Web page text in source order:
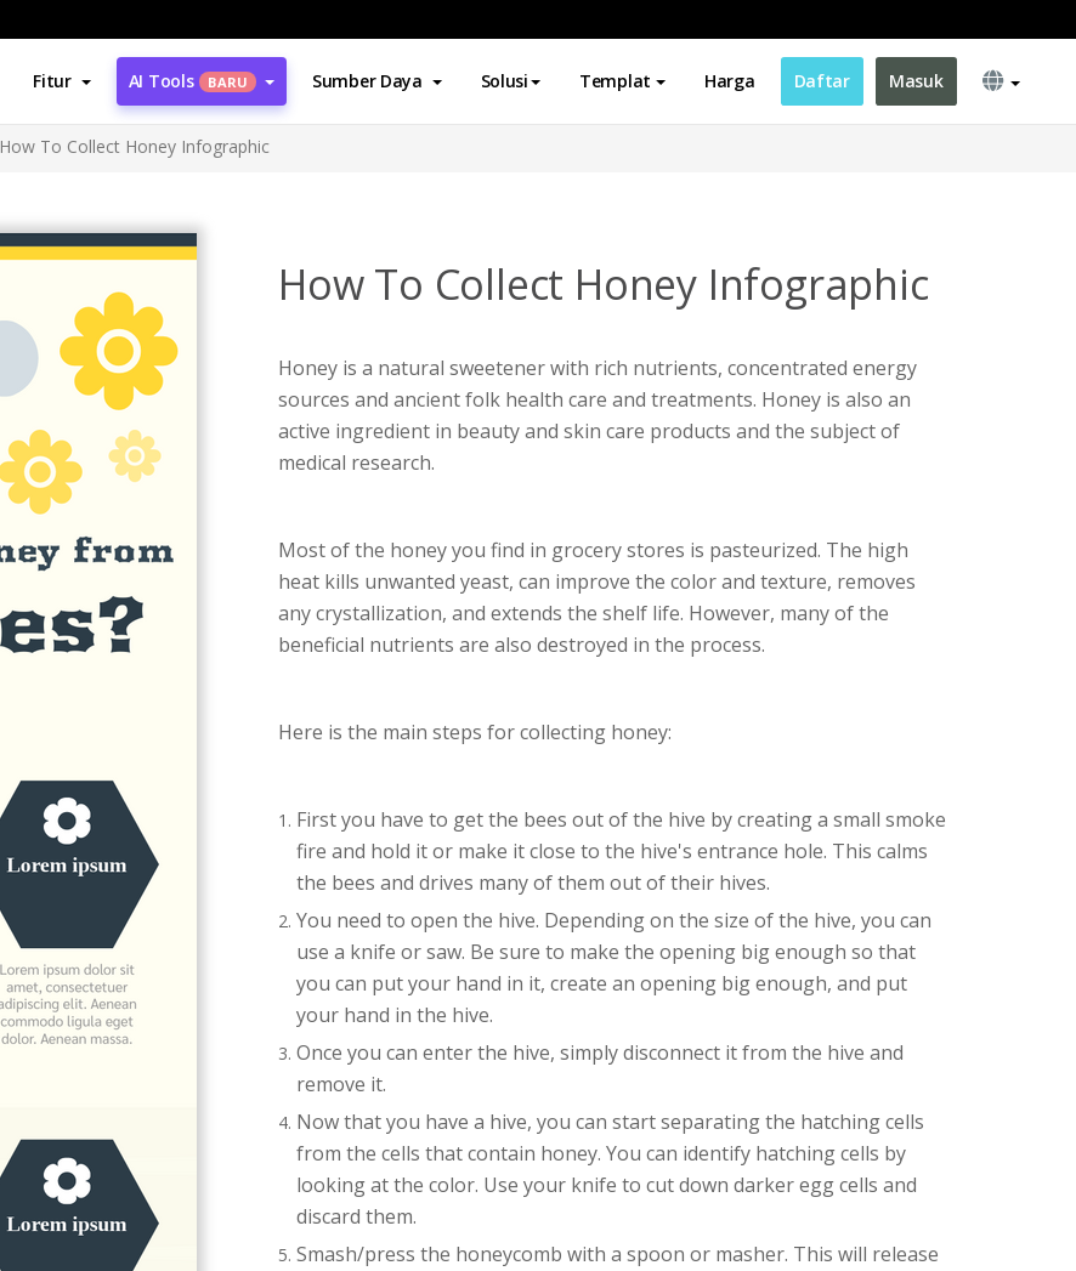
Fitur AI Tools BARU Sumber Daya Solusi Templat Harga Daftar Masuk
How To Collect Honey Infographic
How To Collect Honey Infographic
Honey is a natural sweetener with rich nutrients, concentrated energy
sources and ancient folk health care and treatments. Honey is also an
active ingredient in beauty and skin care products and the subject of
medical research.
Most of the honey you find in grocery stores is pasteurized. The high
heat kills unwanted yeast, can improve the color and texture, removes
any crystallization, and extends the shelf life. However, many of the
beneficial nutrients are also destroyed in the process.
Here is the main steps for collecting honey:
First you have to get the bees out of the hive by creating a small smoke
fire and hold it or make it close to the hive's entrance hole. This calms
the bees and drives many of them out of their hives.
You need to open the hive. Depending on the size of the hive, you can
use a knife or saw. Be sure to make the opening big enough so that
you can put your hand in it, create an opening big enough, and put
your hand in the hive.
Once you can enter the hive, simply disconnect it from the hive and
remove it.
Now that you have a hive, you can start separating the hatching cells
from the cells that contain honey. You can identify hatching cells by
looking at the color. Use your knife to cut down darker egg cells and
discard them.
Smash/press the honeycomb with a spoon or masher. This will release